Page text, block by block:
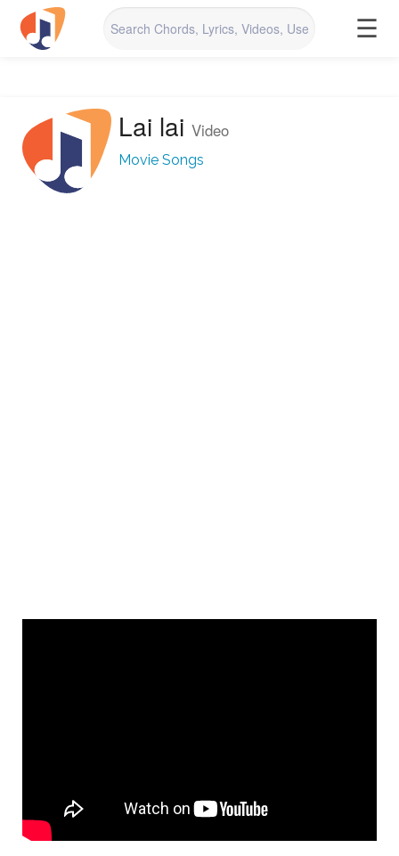
☰
Lai lai Video
Movie Songs